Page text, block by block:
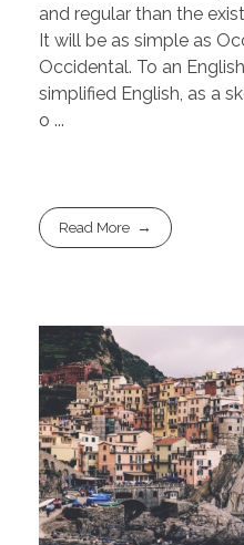
and regular than the
It will be as simple as
Occidental. To an
simplified English, as a
o ...
Read More